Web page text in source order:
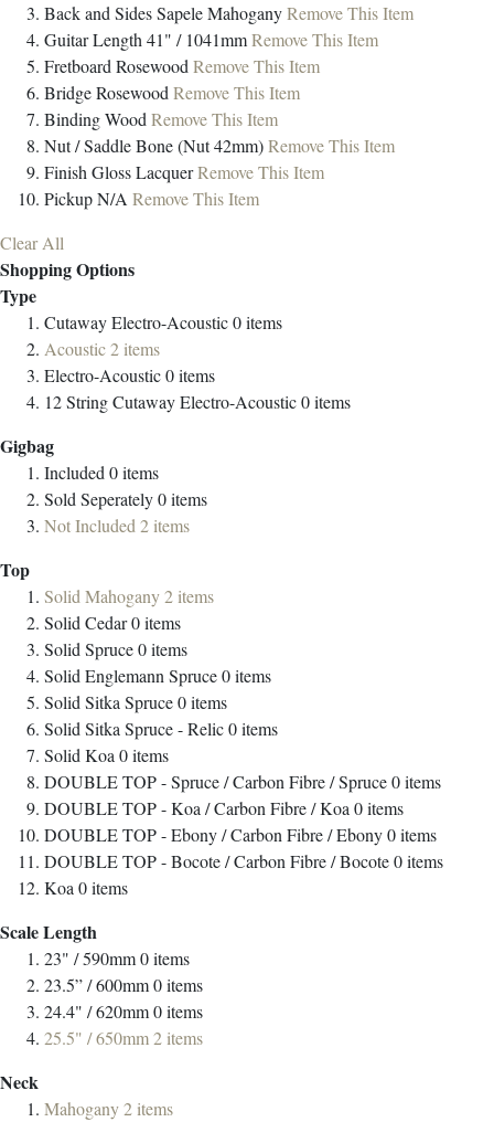
Back and SidesSapele MahoganyRemove This Item
Guitar Length41" / 1041mmRemove This Item
FretboardRosewoodRemove This Item
BridgeRosewoodRemove This Item
BindingWoodRemove This Item
Nut / SaddleBone (Nut 42mm)Remove This Item
FinishGloss LacquerRemove This Item
PickupN/A Remove This Item
Clear All
Shopping Options
Type
Cutaway Electro-Acoustic0items
Acoustic2items
Electro-Acoustic0items
12 String Cutaway Electro-Acoustic0items
Gigbag
Included0items
Sold Seperately0items
Not Included2items
Top
Solid Mahogany2items
Solid Cedar0items
Solid Spruce0items
Solid Englemann Spruce0items
Solid Sitka Spruce0items
Solid Sitka Spruce - Relic0items
Solid Koa0items
DOUBLE TOP - Spruce / Carbon Fibre / Spruce0items
DOUBLE TOP - Koa / Carbon Fibre / Koa0items
DOUBLE TOP - Ebony / Carbon Fibre / Ebony0items
DOUBLE TOP - Bocote / Carbon Fibre / Bocote0items
Koa0items
Scale Length
23" / 590mm0items
23.5” / 600mm0items
24.4" / 620mm0items
25.5" / 650mm2items
Neck
Mahogany2items